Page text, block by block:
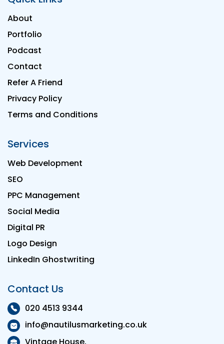
About
Portfolio
Podcast
Contact
Refer A Friend
Privacy Policy
Terms and Conditions
Services
Web Development
SEO
PPC Management
Social Media
Digital PR
Logo Design
LinkedIn Ghostwriting
Contact Us
020 4513 9344
info@nautilusmarketing.co.uk
Vintage House,